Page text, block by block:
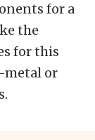
for a
the
for this
metal or